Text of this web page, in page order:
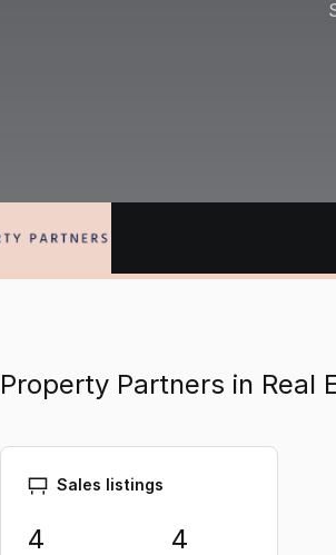
Property Partners in Real
Sales listings
4 4